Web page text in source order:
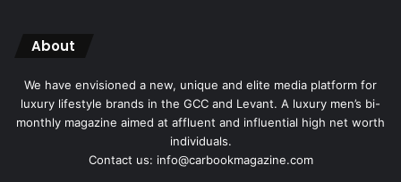
About
We have envisioned a new, unique and elite media platform for
luxury lifestyle brands in the GCC and Levant. A luxury men’s bi-
monthly magazine aimed at affluent and influential high net worth
individuals.
Contact us: info@carbookmagazine.com